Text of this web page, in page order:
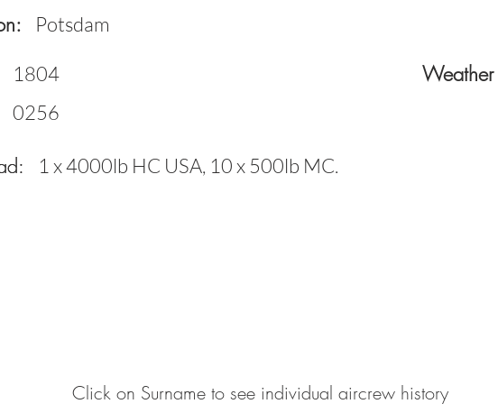
Potsdam
1804
0256
1 x 4000lb HC USA, 10 x 500lb MC.
Click on Surname to see individual aircrew history